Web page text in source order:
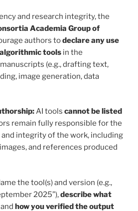
and research integrity, the
Academia Group of
authors todeclare any use
tools in the
(e.g., drafting text,
image generation, data
AI tools cannot be listed
remain fully responsible for the
and integrity of the work, including
and references produced
the tool(s) and version (e.g.,
2025”),describe what
how you verified the output